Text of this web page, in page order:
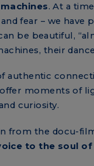
. At a
fear – we have
be beautiful,
their
authentic
moments of
curiosity.
from the docu-
to the soul of